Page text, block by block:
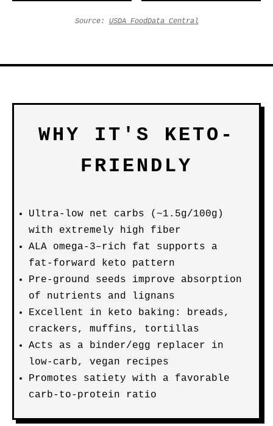
Source: USDA FoodData Central
WHY IT'S KETO-
FRIENDLY
Ultra-low net carbs (~1.5g/100g)
with extremely high fiber
ALA omega-3–rich fat supports a
fat-forward keto pattern
Pre-ground seeds improve absorption
of nutrients and lignans
Excellent in keto baking: breads,
crackers, muffins, tortillas
Acts as a binder/egg replacer in
low-carb, vegan recipes
Promotes satiety with a favorable
carb-to-protein ratio